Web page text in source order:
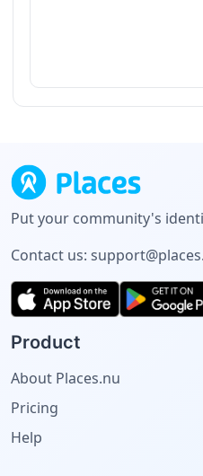
Put your community's
Contact us:
Product
About Places.nu
Pricing
Help